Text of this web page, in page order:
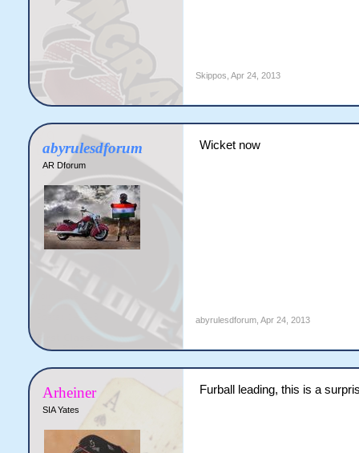
Skippos Apr 24, 2013
abyrulesdforum
AR Dforum
Wicket now
abyrulesdforum, Apr 24, 2013
Arheiner
SIA Yates
Furball leading, this is a